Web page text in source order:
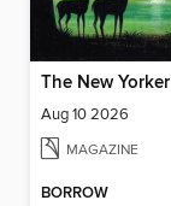
The New Yorker
Aug 10 2026
MAGAZINE
BORROW